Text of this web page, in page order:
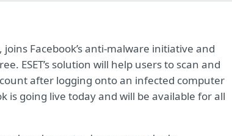
Facebook’s anti-malware initiative and
ESET’s solution will help users to scan and
after logging onto an infected computer
is going live today and will be available for all